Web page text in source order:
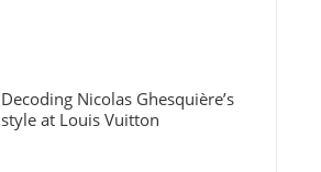
Decoding Nicolas Ghesquière’s
style at Louis Vuitton